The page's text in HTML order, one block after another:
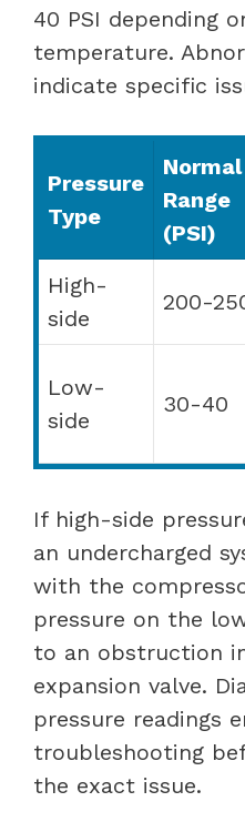
40 PSI depending
temperature.
indicate specific
Pressure
Type
Normal
Range
(PSI)
High-
side
200-
Low-
side
30-40
If high-side
an undercharged
with the
pressure on the
to an obstruction
expansion valve.
pressure readings
troubleshooting
the exact issue.